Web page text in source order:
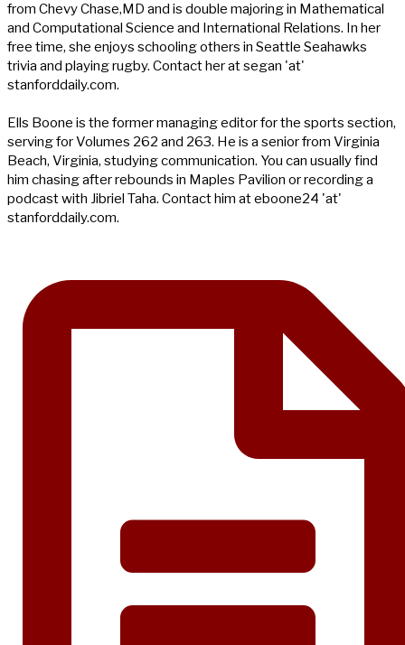
from Chevy Chase,MD and is double majoring in Mathematical
and Computational Science and International Relations. In her
free time, she enjoys schooling others in Seattle Seahawks
trivia and playing rugby. Contact her at segan 'at'
stanforddaily.com.
Ells Boone is the former managing editor for the sports section,
serving for Volumes 262 and 263. He is a senior from Virginia
Beach, Virginia, studying communication. You can usually find
him chasing after rebounds in Maples Pavilion or recording a
podcast with Jibriel Taha. Contact him at eboone24 'at'
stanforddaily.com.